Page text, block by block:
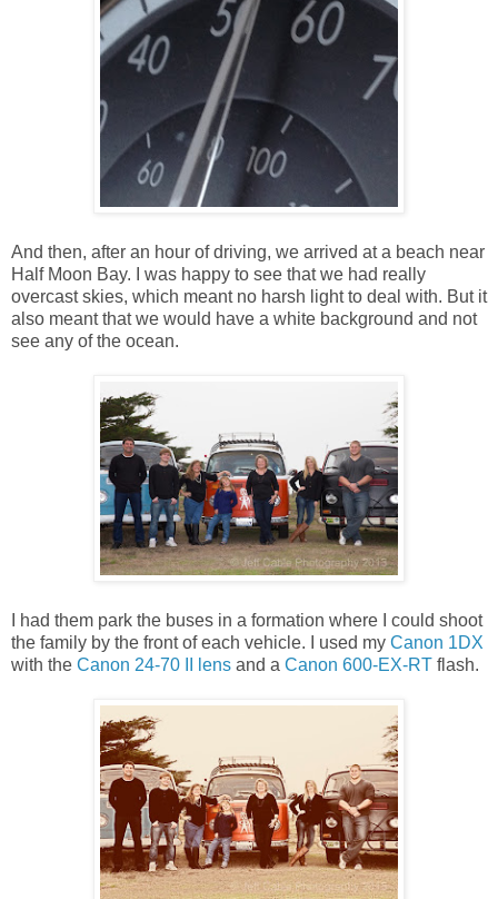
And then, after an hour of driving, we arrived at a beach near
Half Moon Bay. I was happy to see that we had really
overcast skies, which meant no harsh light to deal with. But it
also meant that we would have a white background and not
see any of the ocean.
I had them park the buses in a formation where I could shoot
the family by the front of each vehicle. I used my Canon 1DX
with the Canon 24-70 II lens and a Canon 600-EX-RT flash.